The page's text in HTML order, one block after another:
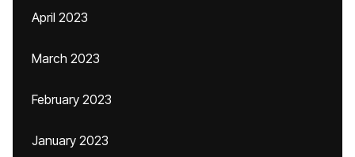
April 2023
March 2023
February 2023
January 2023